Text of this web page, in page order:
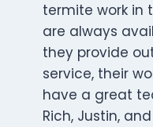
termite work in
are always
they provide
service, their
have a great
Rich, Justin,